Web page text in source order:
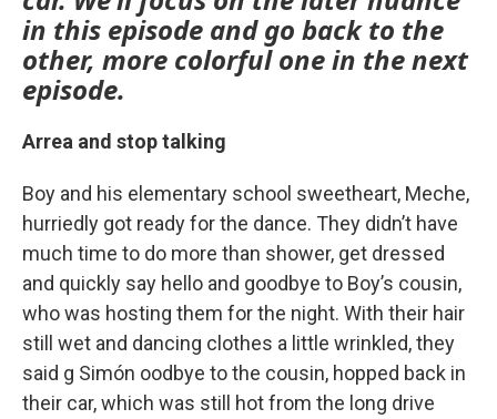
in this episode and go back to the
other, more colorful one in the next
episode.
Arrea and stop talking
Boy and his elementary school sweetheart, Meche,
hurriedly got ready for the dance. They didn’t have
much time to do more than shower, get dressed
and quickly say hello and goodbye to Boy’s cousin,
who was hosting them for the night. With their hair
still wet and dancing clothes a little wrinkled, they
said g Simón oodbye to the cousin, hopped back in
their car, which was still hot from the long drive